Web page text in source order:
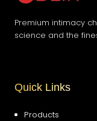
Premium intimacy
science and the
Quick Links
Products